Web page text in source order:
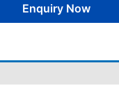
Enquiry Now